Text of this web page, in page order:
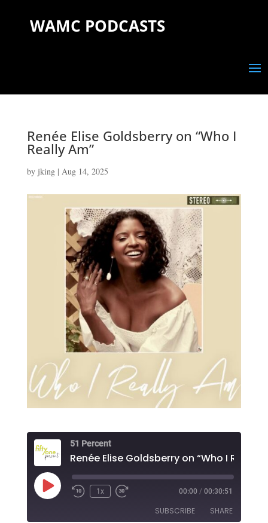
WAMC PODCASTS
Renée Elise Goldsberry on “Who I
Really Am”
by jking| Aug 14, 2025
51 Percent
Play
Episode
1x 00:00 / 00:30:51
SUBSCRIBE SHARE